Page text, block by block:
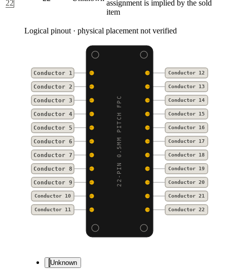
22
assignment is implied by the sold
item
Logical pinout · physical placement not verified
22-PIN 0.5MM PITCH FPC
Conductor 1 Conductor 12
Conductor 2 Conductor 13
Conductor 3 Conductor 14
Conductor 4 Conductor 15
Conductor 5 Conductor 16
Conductor 6 Conductor 17
Conductor 7 Conductor 18
Conductor 8 Conductor 19
Conductor 9 Conductor 20
Conductor 10 Conductor 21
Conductor 11 Conductor 22
Unknown